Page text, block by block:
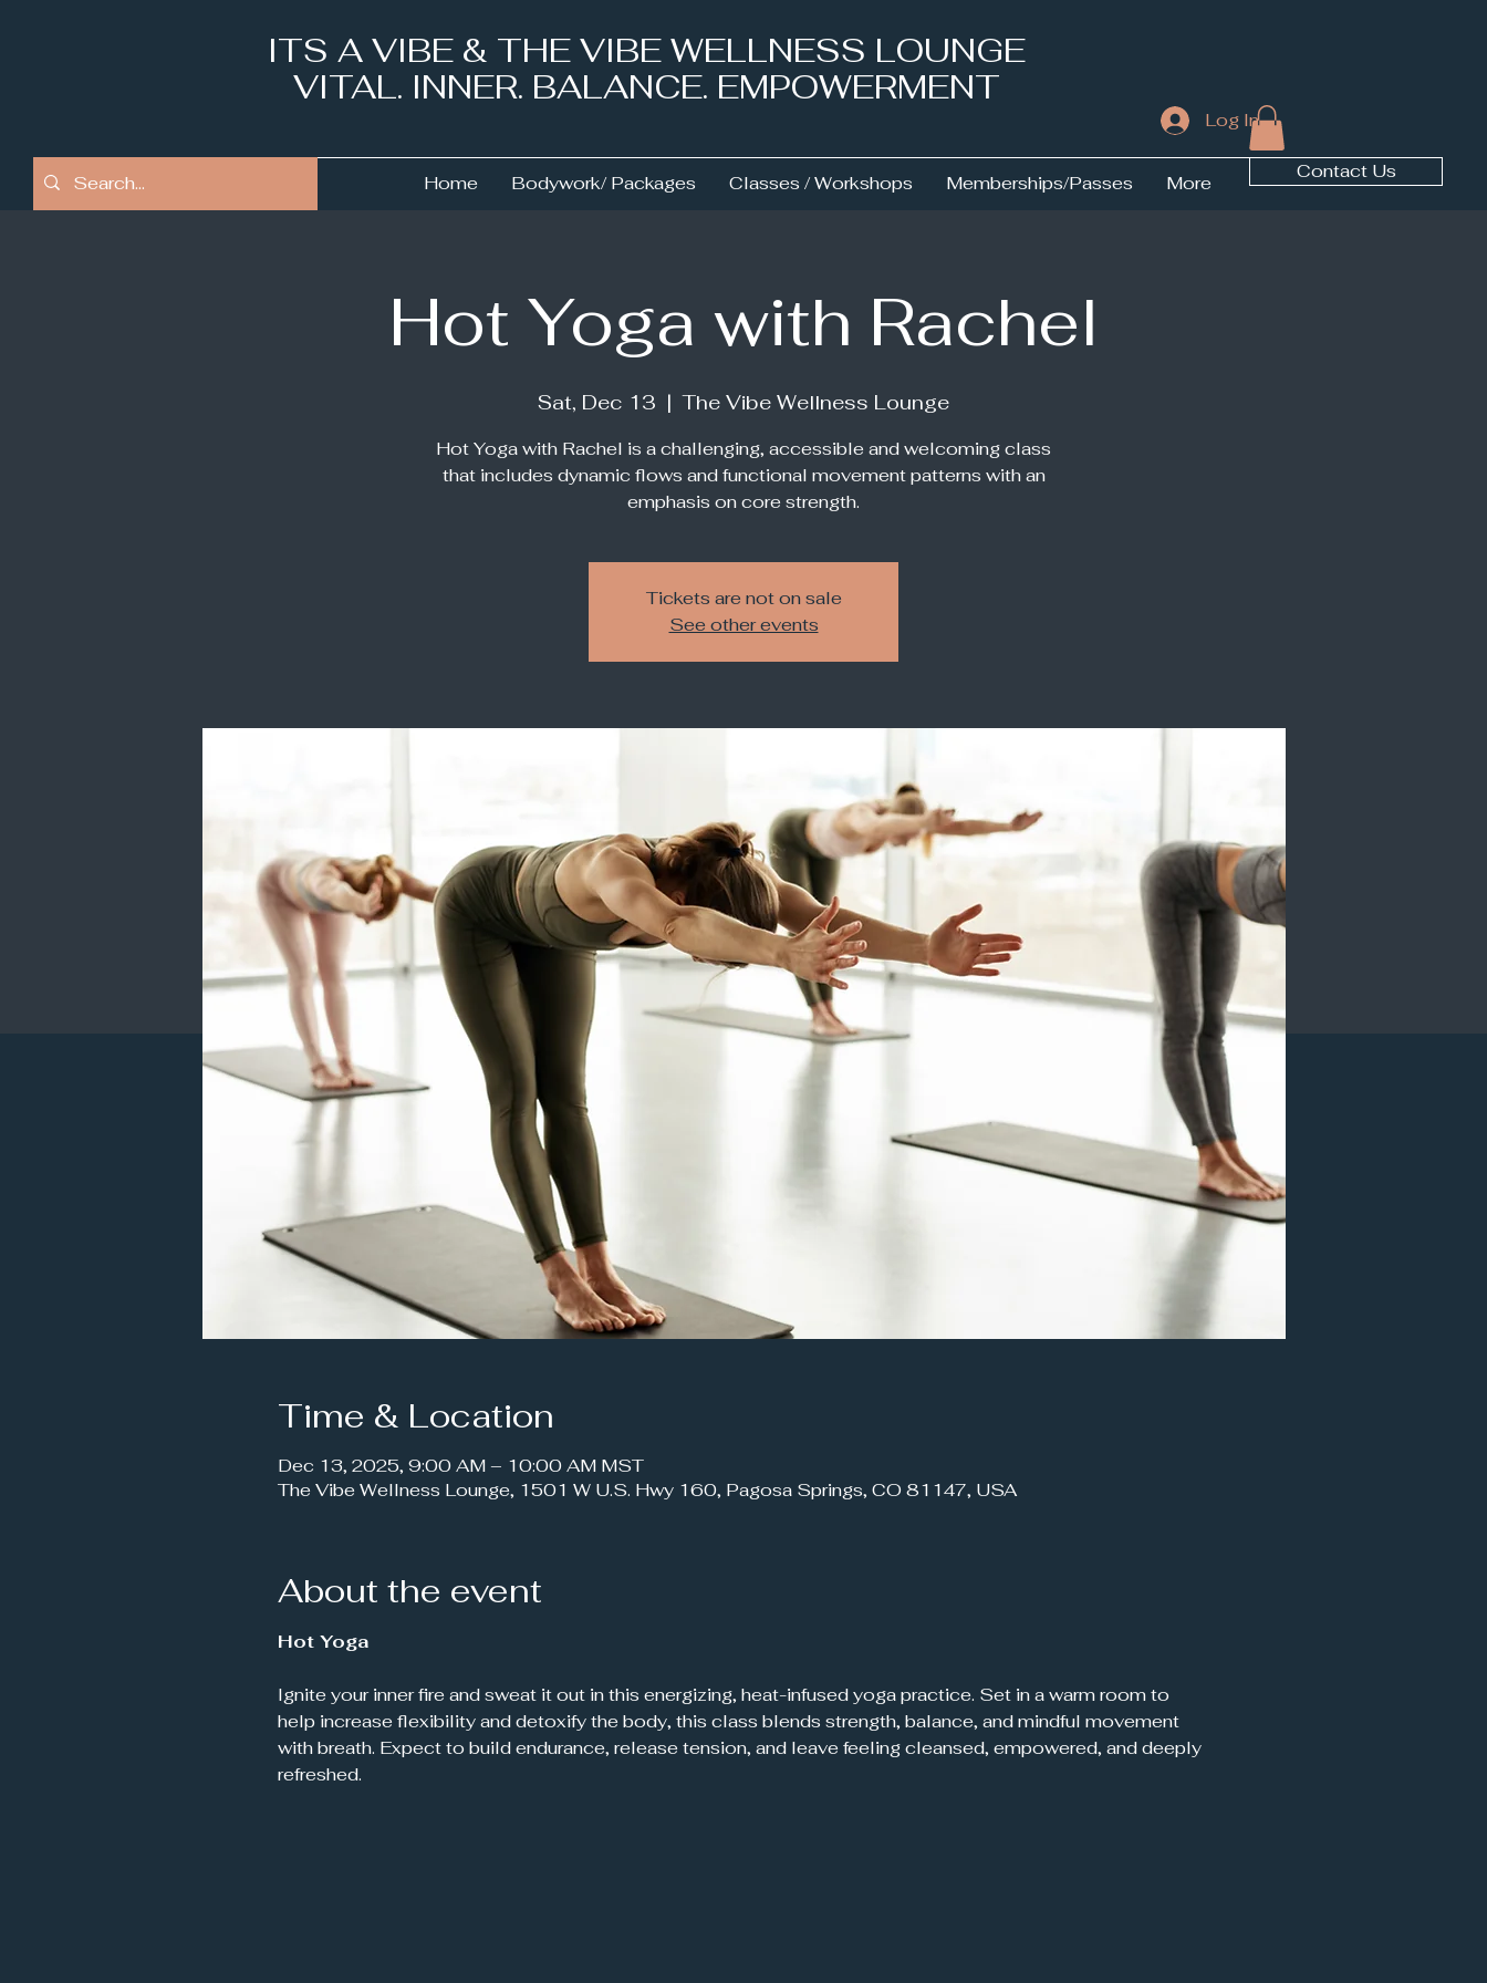
ITS A VIBE & THE VIBE WELLNESS LOUNGE
VITAL. INNER. BALANCE. EMPOWERMENT
Log In
Home Bodywork/ Packages Classes / Workshops Memberships/Passes More
Contact Us
Hot Yoga with Rachel
Sat, Dec 13
  |
The Vibe Wellness Lounge
Hot Yoga with Rachel is a challenging, accessible and welcoming class
that includes dynamic flows and functional movement patterns with an
Tickets are not on sale
See other events
Time & Location
Dec 13, 2025, 9:00 AM – 10:00 AM MST
The Vibe Wellness Lounge, 1501 W U.S. Hwy 160, Pagosa Springs, CO 81147, USA
About the event
Hot Yoga
Ignite your inner fire and sweat it out in this energizing, heat-infused yoga practice. Set in a warm room to
help increase flexibility and detoxify the body, this class blends strength, balance, and mindful movement
with breath. Expect to build endurance, release tension, and leave feeling cleansed, empowered, and deeply
refreshed.